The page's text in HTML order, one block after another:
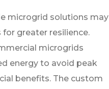
microgrid solutions may
greater resilience.
microgrids
energy to avoid peak
benefits. The custom